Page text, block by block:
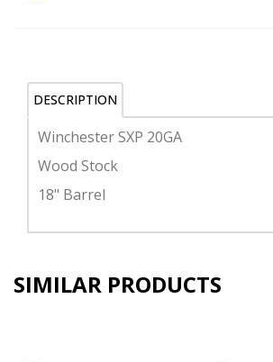
DESCRIPTION
Winchester SXP 20GA
Wood Stock
18" Barrel
SIMILAR PRODUCTS